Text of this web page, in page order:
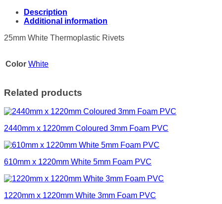
Description
Additional information
25mm White Thermoplastic Rivets
Color White
Related products
2440mm x 1220mm Coloured 3mm Foam PVC
610mm x 1220mm White 5mm Foam PVC
1220mm x 1220mm White 3mm Foam PVC